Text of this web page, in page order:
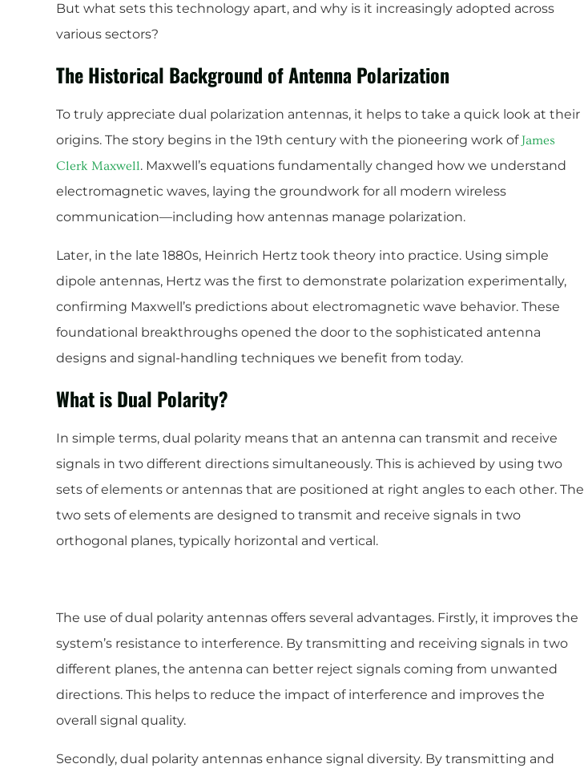
But what sets this technology apart, and why is it increasingly adopted across
various sectors?
The Historical Background of Antenna Polarization
To truly appreciate dual polarization antennas, it helps to take a quick look at their
origins. The story begins in the 19th century with the pioneering work ofJames
Clerk Maxwell. Maxwell’s equations fundamentally changed how we understand
electromagnetic waves, laying the groundwork for all modern wireless
communication—including how antennas manage polarization.
Later, in the late 1880s, Heinrich Hertz took theory into practice. Using simple
dipole antennas, Hertz was the first to demonstrate polarization experimentally,
confirming Maxwell’s predictions about electromagnetic wave behavior. These
foundational breakthroughs opened the door to the sophisticated antenna
designs and signal-handling techniques we benefit from today.
What is Dual Polarity?
In simple terms, dual polarity means that an antenna can transmit and receive
signals in two different directions simultaneously. This is achieved by using two
sets of elements or antennas that are positioned at right angles to each other. The
two sets of elements are designed to transmit and receive signals in two
orthogonal planes, typically horizontal and vertical.
The use of dual polarity antennas offers several advantages. Firstly, it improves the
system’s resistance to interference. By transmitting and receiving signals in two
different planes, the antenna can better reject signals coming from unwanted
directions. This helps to reduce the impact of interference and improves the
overall signal quality.
Secondly, dual polarity antennas enhance signal diversity. By transmitting and